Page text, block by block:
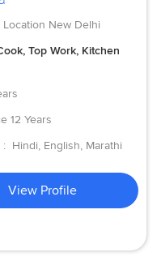
New Delhi
Top Work, Kitchen
12 Years
Hindi, English, Marathi
View Profile